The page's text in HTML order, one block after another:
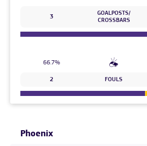
3
GOALPOSTS/
CROSSBARS
66.7%
2 FOULS
Phoenix